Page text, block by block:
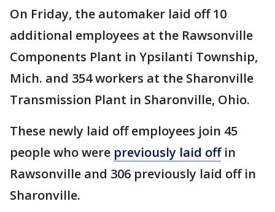
On Friday, the automaker laid off 10
additional employees at the Rawsonville
Components Plant in Ypsilanti Township,
Mich. and 354 workers at the Sharonville
Transmission Plant in Sharonville, Ohio.
These newly laid off employees join 45
people who were previously laid offin
Rawsonville and 306 previously laid off in
Sharonville.